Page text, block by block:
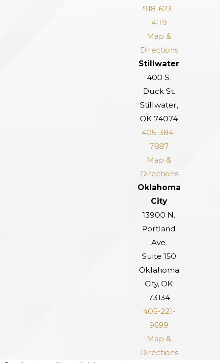
918-623-
4119
Map &
Directions
Stillwater
400 S.
Duck St.
Stillwater,
OK 74074
405-384-
7887
Map &
Directions
Oklahoma
City
13900 N.
Portland
Ave.
Suite 150
Oklahoma
City, OK
73134
405-221-
9699
Map &
Directions